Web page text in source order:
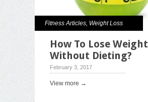
Fitness Articles, Weight Loss
How To Lose Weight
Without Dieting?
February 3, 2017
View more →